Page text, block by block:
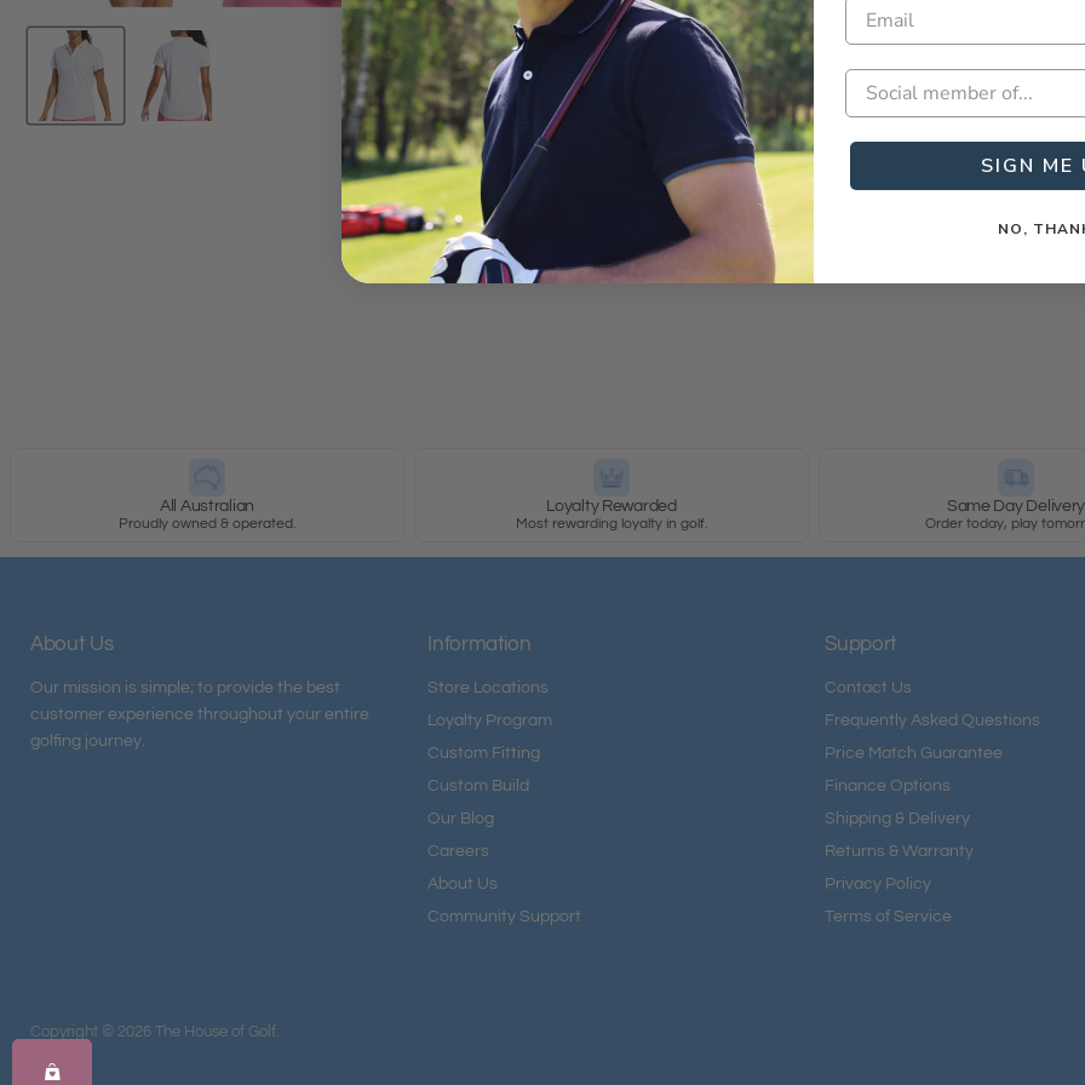
Delivery & Returns
- No reviews collected for this product yet -
Be the first to write a review
All Australian
Proudly owned & operated.
Loyalty Rewarded
Most rewarding loyalty in golf.
Same Day Delivery
Order today, play
About Us
Our mission is simple; to provide the best
customer experience throughout your entire
golfing journey.
Information
Store Locations
Loyalty Program
Custom Fitting
Custom Build
Our Blog
Careers
About Us
Community Support
Support
Contact Us
Frequently Asked Questions
Price Match Guarantee
Finance Options
Shipping & Delivery
Returns & Warranty
Privacy Policy
Terms of Service
Copyright © 2026 The House of Golf.
SIGN ME
NO,